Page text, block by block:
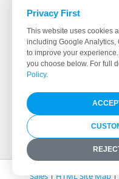
Support
Support Home
Knowledge Base
Product Registration
Support Request
Download Drivers
Software & Hardware
Less Than 0.5% Fail Rate
Identifying True
Media Library
Sales| HTML Site Map|
Privacy First
This website uses cookies
including Google Analytics,
to improve your
you choose below. For full
Policy.